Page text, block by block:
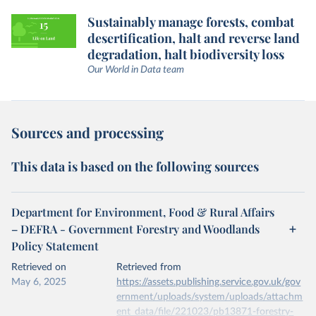
Sustainably manage forests, combat
desertification, halt and reverse land
degradation, halt biodiversity loss
Our World in Data team
Sources and processing
This data is based on the following sources
Department for Environment, Food & Rural Affairs
– DEFRA - Government Forestry and Woodlands
Policy Statement
Retrieved on
May 6, 2025
Retrieved from
https://assets.publishing.service.gov.uk/gov
ernment/uploads/system/uploads/attachm
ent_data/file/221023/pb13871-forestry-